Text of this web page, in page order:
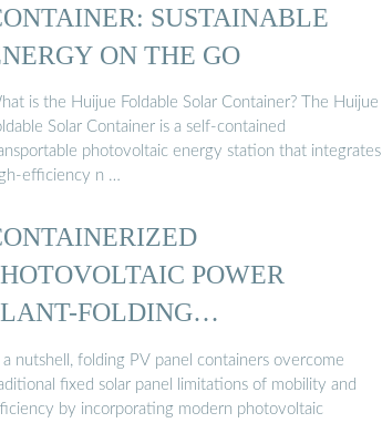
SUSTAINABLE
ON THE GO
is the Huijue Foldable Solar Container? The Huijue
Solar Container is a self-contained
photovoltaic energy station that integrates
efficiency n …
POWER
FOLDING
CONTAINER
a nutshell, folding PV panel containers overcome
fixed solar panel limitations of mobility and
by incorporating modern photovoltaic